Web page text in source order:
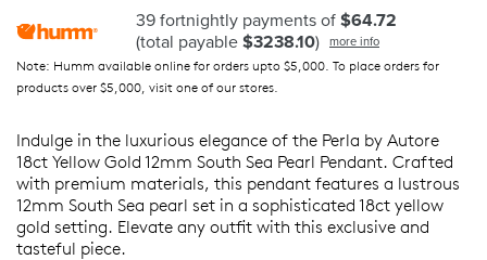
39 fortnightly payments of $64.72
(total payable $3238.10) more info
Note: Humm available online for orders upto $5,000. To place orders for
products over $5,000, visit one of our stores.
Indulge in the luxurious elegance of the Perla by Autore
18ct Yellow Gold 12mm South Sea Pearl Pendant. Crafted
with premium materials, this pendant features a lustrous
12mm South Sea pearl set in a sophisticated 18ct yellow
gold setting. Elevate any outfit with this exclusive and
tasteful piece.